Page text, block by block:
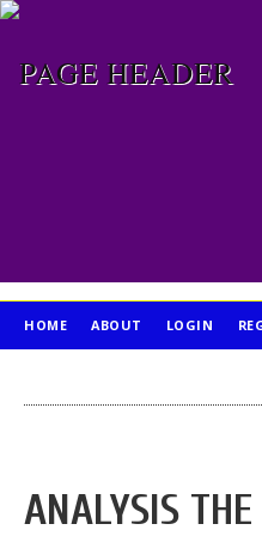
HOME ABOUT LOGIN
ANALYSIS